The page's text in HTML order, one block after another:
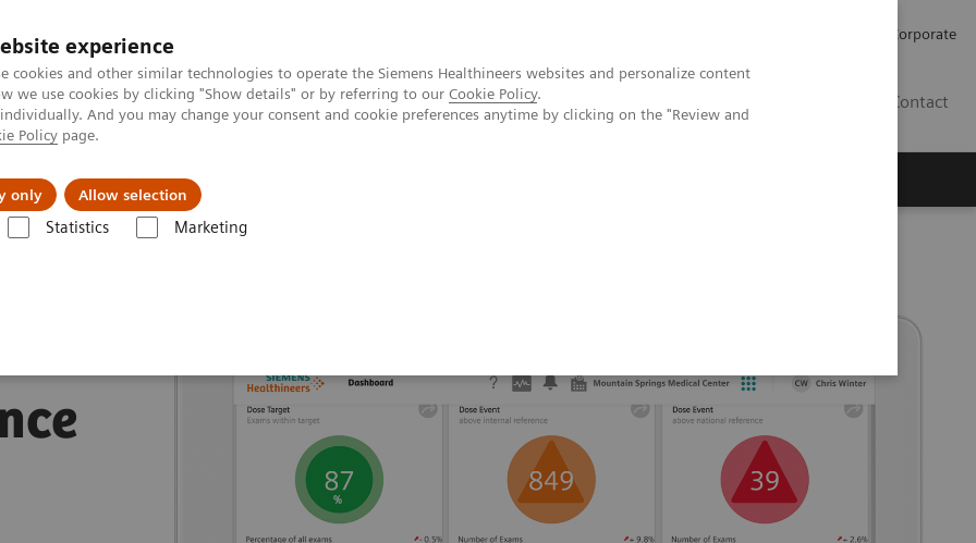
experience
cookies and other similar technologies to operate the Siemens Healthineers websites and personalize content
we use cookies by clicking "Show details" or by referring to our Cookie Policy.
And you may change your consent and cookie preferences anytime by clicking on the "Review and
Policy page.
only Allow selection
Statistics Marketing
Corporate
Contact
& Documentation